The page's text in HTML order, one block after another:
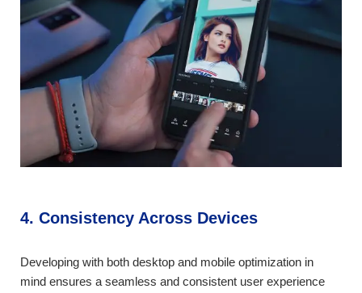
4. Consistency Across Devices
Developing with both desktop and mobile optimization in
mind ensures a seamless and consistent user experience